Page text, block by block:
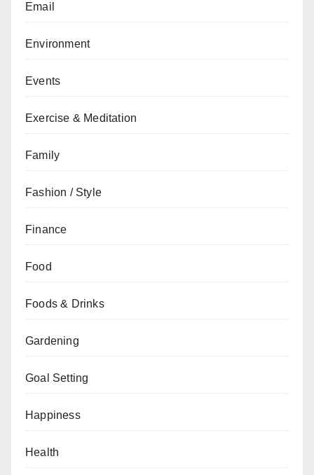
Email
Environment
Events
Exercise & Meditation
Family
Fashion / Style
Finance
Food
Foods & Drinks
Gardening
Goal Setting
Happiness
Health